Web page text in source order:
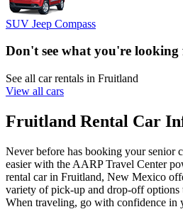
SUV Jeep Compass
Don't see what you're looking
See all car rentals in Fruitland
View all cars
Fruitland Rental Car
Never before has booking your senior
easier with the AARP Travel Center
rental car in Fruitland, New Mexico
variety of pick-up and drop-off options
When traveling, go with confidence in